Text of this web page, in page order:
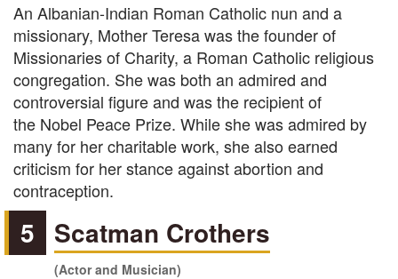
An Albanian-Indian Roman Catholic nun and a
missionary, Mother Teresa was the founder of
Missionaries of Charity, a Roman Catholic religious
congregation. She was both an admired and
controversial figure and was the recipient of
the Nobel Peace Prize. While she was admired by
many for her charitable work, she also earned
criticism for her stance against abortion and
contraception.
5 Scatman Crothers
(Actor and Musician)